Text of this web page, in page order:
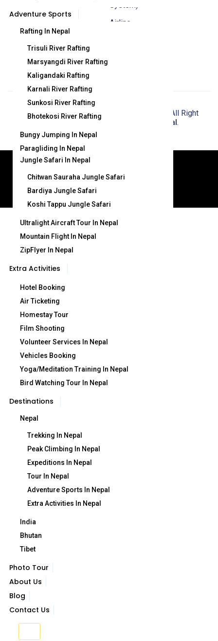
Adventure Sports
Rafting In Nepal
Trisuli River Rafting
Marsyangdi River Rafting
Kaligandaki Rafting
Karnali River Rafting
Sunkosi River Rafting
Bhotekosi River Rafting
Bungy Jumping In Nepal
Paragliding In Nepal
Jungle Safari In Nepal
Chitwan Sauraha Jungle Safari
Bardiya Jungle Safari
Koshi Tappu Jungle Safari
Ultralight Aircraft Tour In Nepal
Mountain Flight In Nepal
ZipFlyer In Nepal
Extra Activities
Hotel Booking
Air Ticketing
Homestay Tour
Film Shooting
Volunteer Services In Nepal
Vehicles Booking
Yoga/Meditation Training In Nepal
Bird Watching Tour In Nepal
Destinations
Nepal
Trekking In Nepal
Peak Climbing In Nepal
Expeditions In Nepal
Tour In Nepal
Adventure Sports In Nepal
Extra Activities In Nepal
India
Bhutan
Tibet
Photo Tour
About Us
Blog
Contact Us
System)
Airline
© Copyright 2025Crystal Himalaya Travel
. All Right
Reserved . Powered by
Webbank Nepal .
© Copyright 2024 Crystal Himalaya
Travel. All Right Reserved . Powered
byWebbank Nepal